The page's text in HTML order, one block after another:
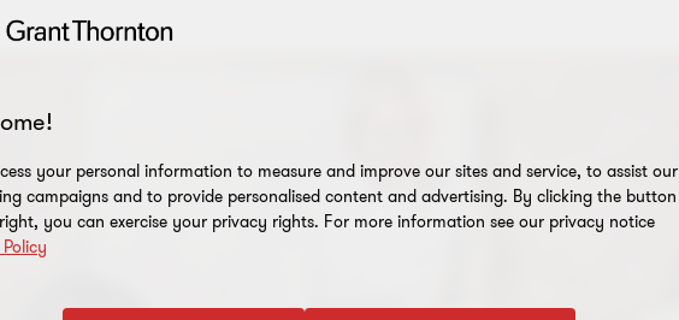
your personal information to measure and improve our sites and service, to assist our
campaigns and to provide personalised content and advertising. By clicking the button
you can exercise your privacy rights. For more information see our privacy notice